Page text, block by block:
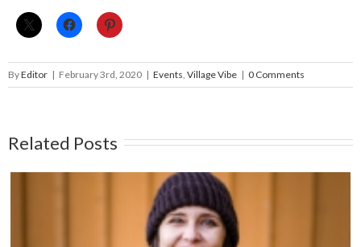
ByEditor | February 3rd, 2020 | Events Village Vibe | 0 Comments
Related Posts